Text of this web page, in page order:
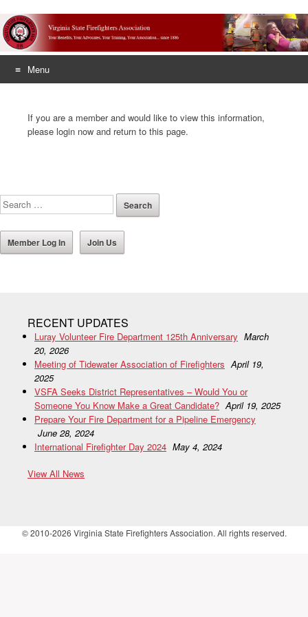
Menu
contentIf you are a member and would like to view this information,
please login now and return to this page.
Member Log In Join Us
RECENT UPDATES
Luray Volunteer Fire Department 125th Anniversary March
20, 2026
Meeting of Tidewater Association of Firefighters April 19,
2025
VSFA Seeks District Representatives – Would You or
Someone You Know Make a Great Candidate? April 19, 2025
Prepare Your Fire Department for a Pipeline Emergency
June 28, 2024
International Firefighter Day 2024 May 4, 2024
View All News
© 2010-2026 Virginia State Firefighters Association. All rights reserved.